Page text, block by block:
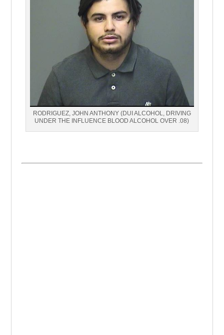
RODRIGUEZ, JOHN ANTHONY (DUI ALCOHOL, DRIVING
UNDER THE INFLUENCE BLOOD ALCOHOL OVER .08)